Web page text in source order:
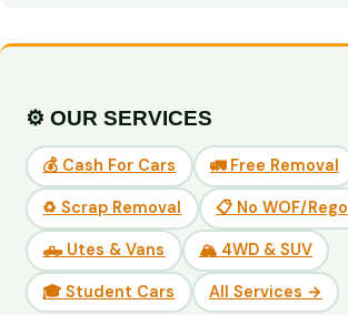
⚙️ OUR SERVICES
💰 Cash For Cars 🚛 Free Removal
♻️ Scrap Removal 📋 No WOF/Rego
🛻 Utes & Vans 🏔️ 4WD & SUV
🎓 Student Cars All Services →